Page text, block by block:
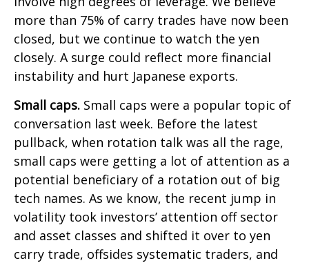
more than 75% of carry trades have now been
closed, but we continue to watch the yen
closely. A surge could reflect more financial
instability and hurt Japanese exports.
Small caps. Small caps were a popular topic of
conversation last week. Before the latest
pullback, when rotation talk was all the rage,
small caps were getting a lot of attention as a
potential beneficiary of a rotation out of big
tech names. As we know, the recent jump in
volatility took investors’ attention off sector
and asset classes and shifted it over to yen
carry trade, offsides systematic traders, and